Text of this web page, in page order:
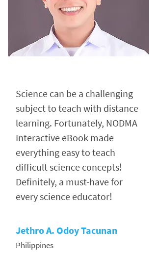
Science can be a challenging
subject to teach with distance
learning. Fortunately, NODMA
Interactive eBook made
everything easy to teach
difficult science concepts!
Definitely, a must-have for
every science educator!
Jethro A. Odoy Tacunan
Philippines